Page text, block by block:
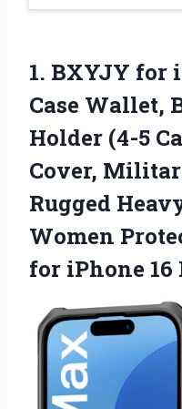
1. BXYJY for
Case Wallet,
Holder (4-5
Cover,
Rugged
Women
for iPhone